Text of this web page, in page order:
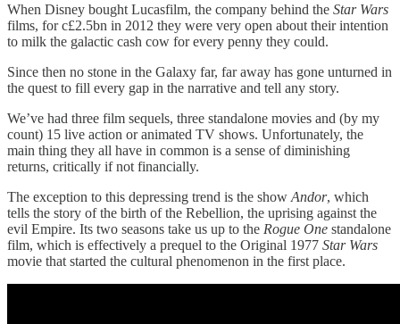
When Disney bought Lucasfilm, the company behind the Star Wars
films, for c£2.5bn in 2012 they were very open about their intention
to milk the galactic cash cow for every penny they could.
Since then no stone in the Galaxy far, far away has gone unturned in
the quest to fill every gap in the narrative and tell any story.
We’ve had three film sequels, three standalone movies and (by my
count) 15 live action or animated TV shows. Unfortunately, the
main thing they all have in common is a sense of diminishing
returns, critically if not financially.
The exception to this depressing trend is the show Andor, which
tells the story of the birth of the Rebellion, the uprising against the
evil Empire. Its two seasons take us up to the Rogue One standalone
film, which is effectively a prequel to the Original 1977 Star Wars
movie that started the cultural phenomenon in the first place.